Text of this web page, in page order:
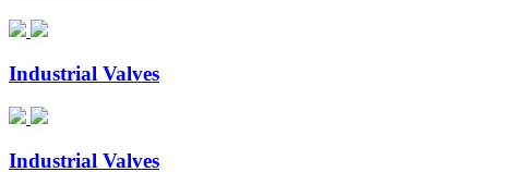
Industrial Valves
Industrial Valves